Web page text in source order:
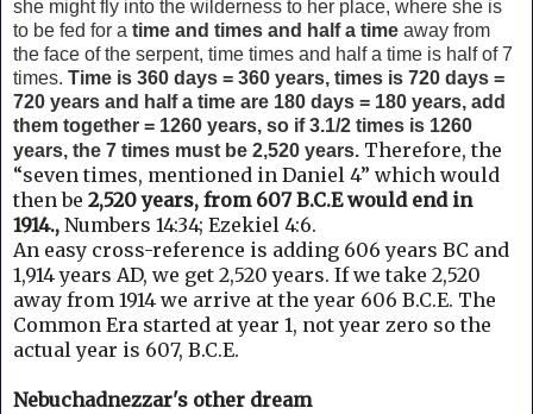
she might fly into the wilderness to her place, where she is
to be fed for a time and times and half a time away from
the face of the serpent, time times and half a time is half of 7
times. Time is 360 days = 360 years, times is 720 days =
720 years and half a time are 180 days = 180 years, add
them together = 1260 years, so if 3.1/2 times is 1260
years, the 7 times must be 2,520 years. Therefore, the
“seven times, mentioned in Daniel 4” which would
then be 2,520 years, from 607 B.C.E would end in
1914., Numbers 14:34; Ezekiel 4:6.
An easy cross-reference is adding 606 years BC and
1,914 years AD, we get 2,520 years. If we take 2,520
away from 1914 we arrive at the year 606 B.C.E. The
Common Era started at year 1, not year zero so the
actual year is 607, B.C.E.
Nebuchadnezzar's other dream